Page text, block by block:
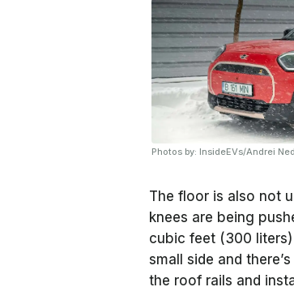
Photos by: InsideEVs/Andrei
The floor is also not
knees are being
cubic feet (300
small side and
the roof rails and